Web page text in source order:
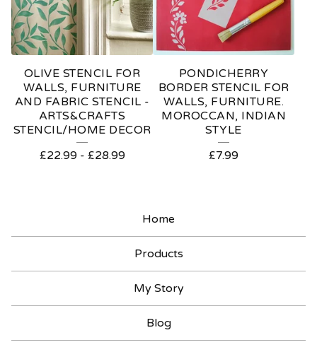
OLIVE STENCIL FOR
WALLS, FURNITURE
AND FABRIC STENCIL -
ARTS&CRAFTS
STENCIL/HOME DECOR
£22.99- £28.99
PONDICHERRY
BORDER STENCIL FOR
WALLS, FURNITURE.
MOROCCAN, INDIAN
STYLE
£7.99
Home
Products
My Story
Blog